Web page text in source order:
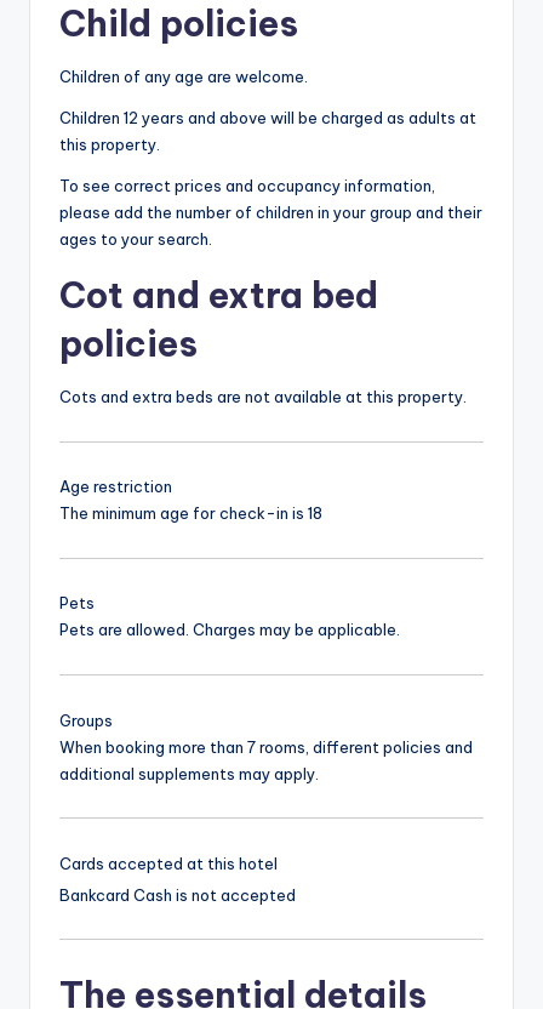
Child policies
Children of any age are welcome.
Children 12 years and above will be charged as adults at
this property.
To see correct prices and occupancy information,
please add the number of children in your group and their
ages to your search.
Cot and extra bed
policies
Cots and extra beds are not available at this property.
Age restriction
The minimum age for check-in is 18
Pets
Pets are allowed. Charges may be applicable.
Groups
When booking more than 7 rooms, different policies and
additional supplements may apply.
Cards accepted at this hotel
Bankcard Cash is not accepted
The essential details